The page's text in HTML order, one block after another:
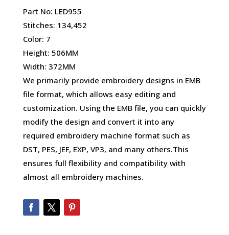
Part No: LED955
Stitches: 134,452
Color: 7
Height: 506MM
Width: 372MM
We primarily provide embroidery designs in EMB
file format, which allows easy editing and
customization. Using the EMB file, you can quickly
modify the design and convert it into any
required embroidery machine format such as
DST, PES, JEF, EXP, VP3, and many others.This
ensures full flexibility and compatibility with
almost all embroidery machines.